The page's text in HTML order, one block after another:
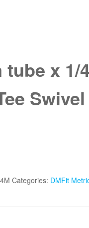
tube x 1/
Swivel
Categories: DMFit